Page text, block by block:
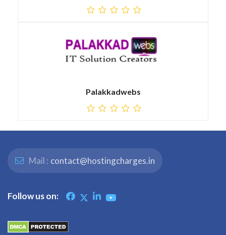
Palakkadwebs
Mail : contact@hostingcharges.in
Follow us on: